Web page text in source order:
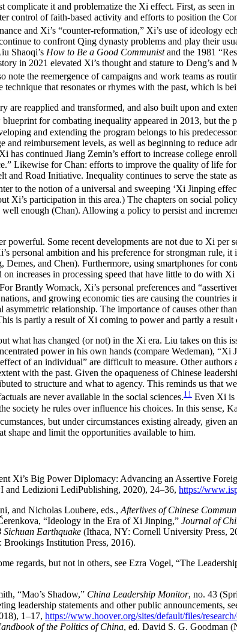
complicate it and problematize the Xi effect. First, as seen
control of faith-based activity and efforts to position the
and Xi’s “counter-reformation,” Xi’s use of ideology
to confront Qing dynasty problems and play their
Shaoqi’s How to Be a Good Communistand the 1981
in 2021 elevated Xi’s thought and stature to Deng’s
the reemergence of campaigns and work teams as
that resonates or rhymes with the past, which is
are reapplied and transformed, and also built upon and
for combating inequality appeared in 2013, but
and extending the program belongs to his
and reimbursement levels, as well as beginning to reduce
has continued Jiang Zemin’s effort to increase college
Likewise for Chan: efforts to improve the quality of life
and Road Initiative. Inequality continues to serve the state
to the notion of a universal and sweeping ‘Xi Jinping
Xi’s participation in this area.) The chapters on social
enough (Chan). Allowing a policy to persist and
powerful. Some recent developments are not due to Xi
personal ambition and his preference for strongman rule,
and Chen). Furthermore, using smartphones for
increases in processing speed that have little to do with
For Brantly Womack, Xi’s personal preferences and
and growing economic ties are causing the
relationship. The importance of causes other
is partly a result of Xi coming to power and partly a result
what has changed (or not) in the Xi era. Liu takes on this
power in his own hands (compare Wedeman),
of an individual” are difficult to measure. Other
with the past. Given the opaqueness of Chinese
to structure and what to agency. This reminds us that
are never available in the social sciences.11 Even Xi is
society he rules over influence his choices. In this
but under circumstances existing already, given
shape and limit the opportunities available to him.
Xi’s Big Power Diplomacy: Advancing an Assertive
Ledizioni LediPublishing, 2020), 24–36, https://www
and Nicholas Loubere, eds., Afterlives of Chinese
“Ideology in the Era of Xi Jinping,” Journal of
Sichuan Earthquake (Ithaca, NY: Cornell University Press,
Brookings Institution Press, 2016).
regards, but not in others, see Ezra Vogel, “The
“Mao’s Shadow,” China Leadership Monitor, no. 43
leadership statements and other public
1–17, https://www.hoover.org/sites/default/files/research
of the Politics of China, ed. David S. G. Goodman